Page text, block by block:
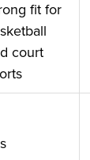
fit for
court